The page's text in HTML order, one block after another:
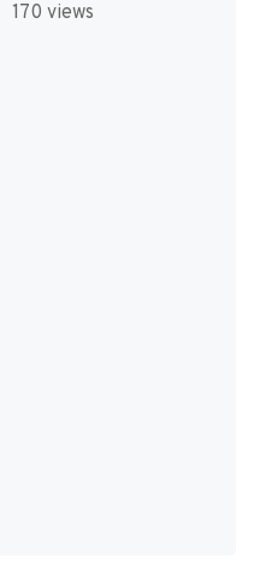
170 views